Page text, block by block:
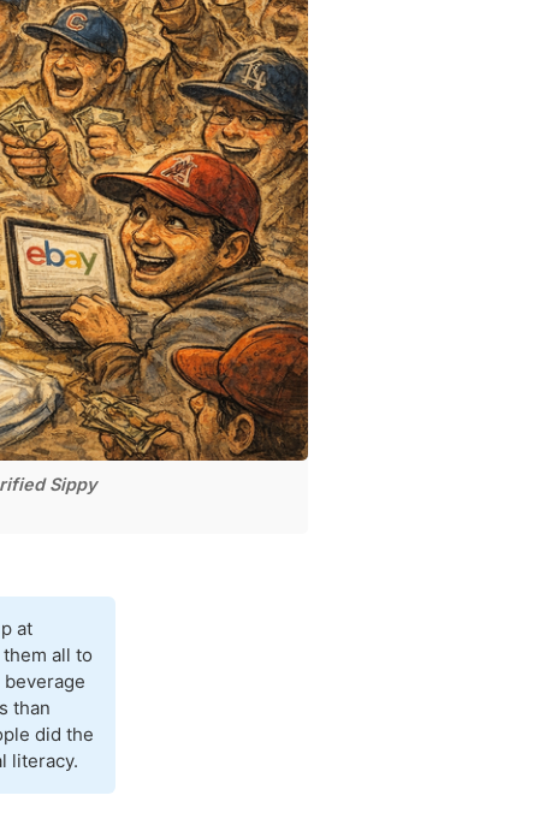
Sippy
at
all to
than
did the
literacy.